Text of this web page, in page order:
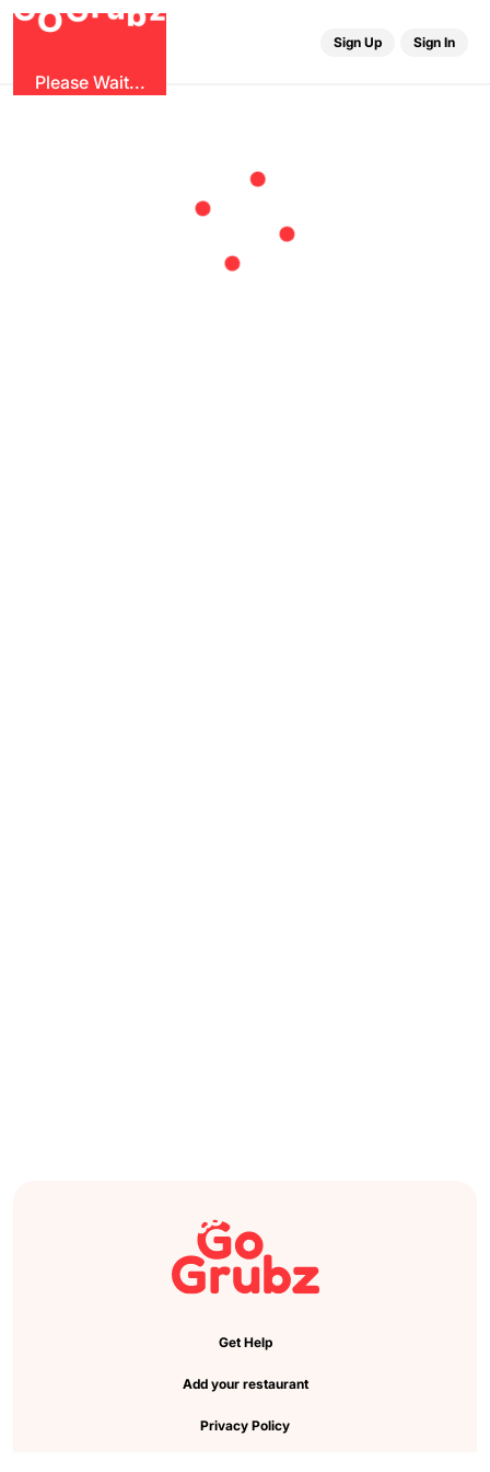
OGr b
Please Wait...
Sign Up Sign In
Get Help
Add your restaurant
Privacy Policy